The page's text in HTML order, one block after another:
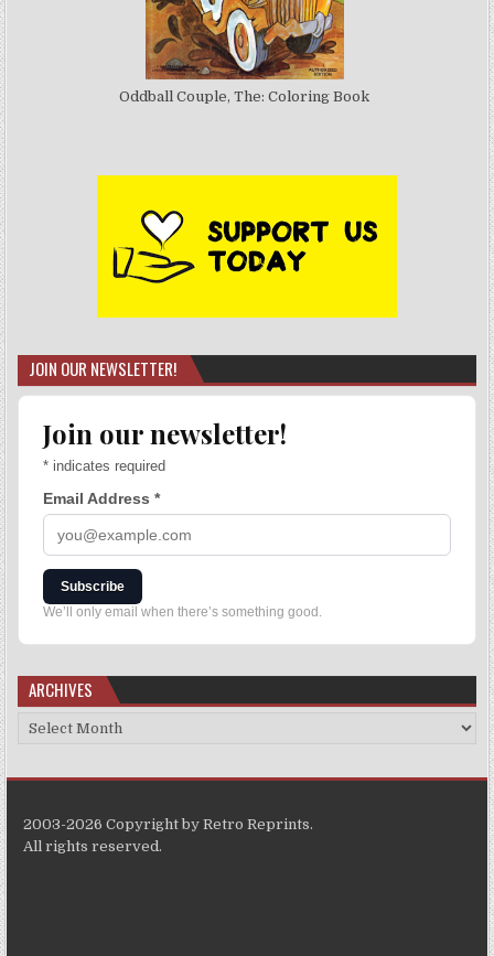
Oddball Couple, The: Coloring Book
JOIN OUR NEWSLETTER!
Join our newsletter!
* indicates required
Email Address*
Subscribe
We’ll only email when there’s something good.
ARCHIVES
2003-2026 Copyright by Retro Reprints.
All rights reserved.